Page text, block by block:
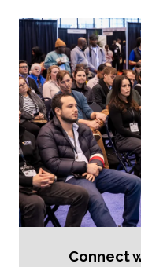
Connect